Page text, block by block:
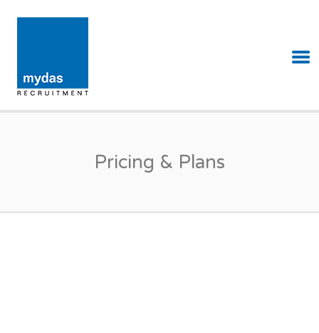
Pricing & Plans